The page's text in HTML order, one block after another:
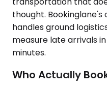
thought.
handles ground
measure late arrivals
minutes.
Who Actually